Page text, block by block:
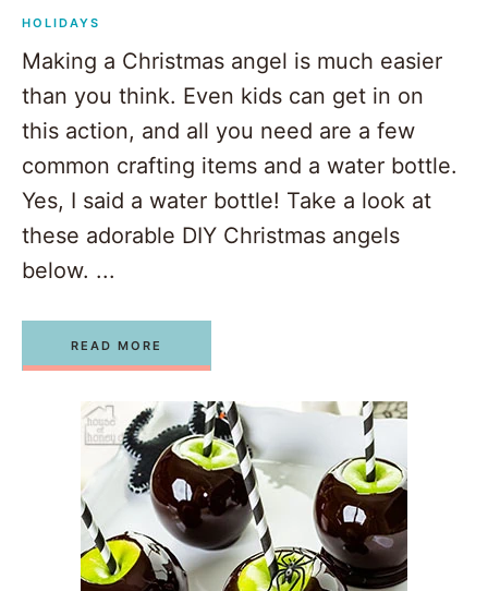
HOLIDAYS
Making a Christmas angel is much easier
than you think. Even kids can get in on
this action, and all you need are a few
common crafting items and a water bottle.
Yes, I said a water bottle! Take a look at
these adorable DIY Christmas angels
below. ...
READ MORE